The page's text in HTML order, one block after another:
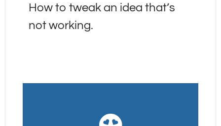
How to tweak an idea that’s
not working.